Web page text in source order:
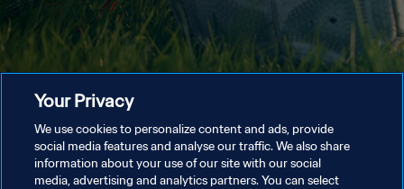
Your Privacy
We use cookies to personalize content and ads, provide
social media features and analyse our traffic. We also share
information about your use of our site with our social
media, advertising and analytics partners. You can select